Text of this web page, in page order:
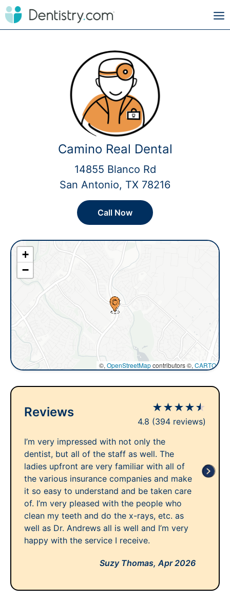
Camino Real Dental
14855 Blanco Rd
San Antonio, TX 78216
Call Now
+
−
©, OpenStreetMapcontributors ©, CARTO
Reviews ★★★★★
4.8 (394 reviews)
I’m very impressed with not only the
dentist, but all of the staff as well. The
ladies upfront are very familiar with all of
the various insurance companies and make
it so easy to understand and be taken care
of. I’m very pleased with the people who
clean my teeth and do the x-rays, etc. as
well as Dr. Andrews all is well and I’m very
happy with the service I receive.
Suzy Thomas,Apr 2026